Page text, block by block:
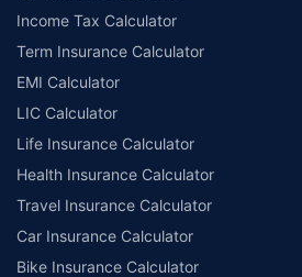
Income Tax Calculator
Term Insurance Calculator
EMI Calculator
LIC Calculator
Life Insurance Calculator
Health Insurance Calculator
Travel Insurance Calculator
Car Insurance Calculator
Bike Insurance Calculator